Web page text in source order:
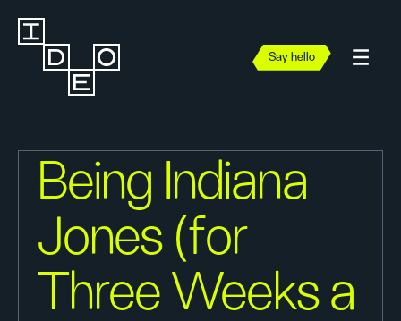
Say hello
Being Indiana
Jones (for
Three Weeks a